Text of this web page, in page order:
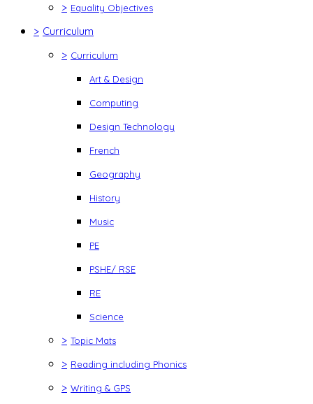
> Equality Objectives
> Curriculum
> Curriculum
Art & Design
Computing
Design Technology
French
Geography
History
Music
PE
PSHE/ RSE
RE
Science
> Topic Mats
> Reading including Phonics
> Writing & GPS